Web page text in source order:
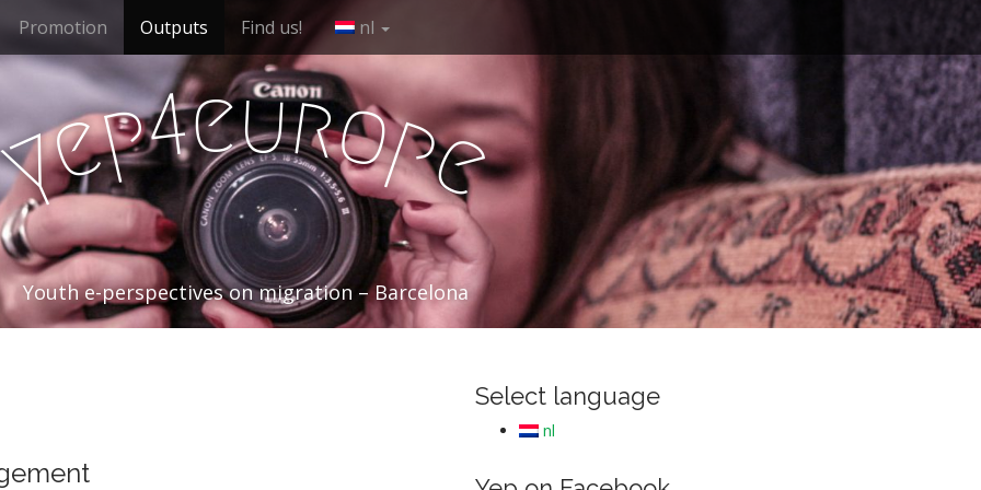
Promotion Outputs Find us! nl
ep4europe
Youth e-perspectives on migration – Barcelona
Select language
nl